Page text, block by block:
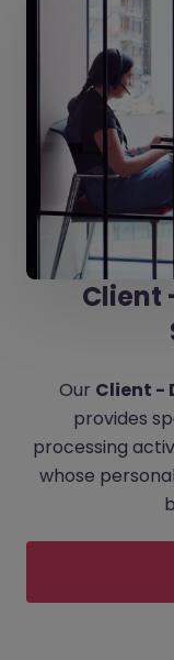
Client
Our Client -
provides
processing
whose